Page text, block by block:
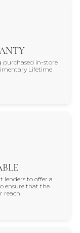
purchased in-store
Lifetime
lenders to offer a
ensure that the
reach.